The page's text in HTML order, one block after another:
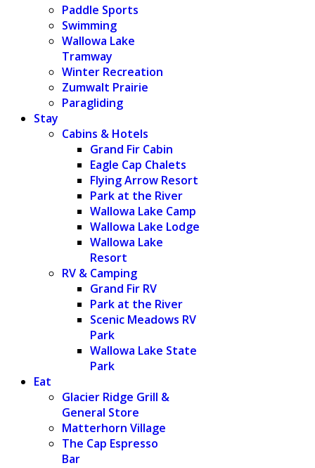
Paddle Sports
Swimming
Wallowa Lake
Tramway
Winter Recreation
Zumwalt Prairie
Paragliding
Stay
Cabins & Hotels
Grand Fir Cabin
Eagle Cap Chalets
Flying Arrow Resort
Park at the River
Wallowa Lake Camp
Wallowa Lake Lodge
Wallowa Lake
Resort
RV & Camping
Grand Fir RV
Park at the River
Scenic Meadows RV
Park
Wallowa Lake State
Park
Eat
Glacier Ridge Grill &
General Store
Matterhorn Village
The Cap Espresso
Bar